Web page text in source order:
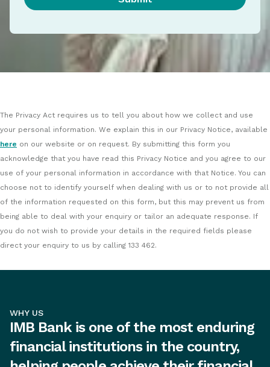
The Privacy Act requires us to tell you about how we collect and use
your personal information. We explain this in our Privacy Notice, available
here on our website or on request. By submitting this form you
acknowledge that you have read this Privacy Notice and you agree to our
use of your personal information in accordance with that Notice. You can
choose not to identify yourself when dealing with us or to not provide all
of the information requested on this form, but this may prevent us from
being able to deal with your enquiry or tailor an adequate response. If
you do not wish to provide your details in the required fields please
direct your enquiry to us by calling 133 462.
WHY US
IMB Bank is one of the most enduring
financial institutions in the country,